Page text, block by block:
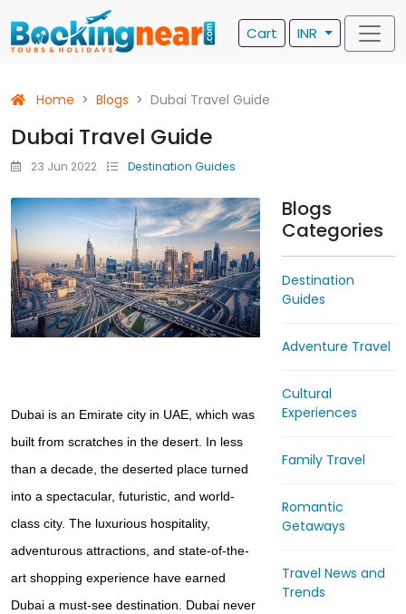
Cart INR
Home Blogs Dubai Travel Guide
Dubai Travel Guide
23 Jun 2022 Destination Guides
Dubai is an Emirate city in UAE, which was
built from scratches in the desert. In less
than a decade, the deserted place turned
into a spectacular, futuristic, and world-
class city. The luxurious hospitality,
adventurous attractions, and state-of-the-
art shopping experience have earned
Dubai a must-see destination. Dubai never
Blogs
Categories
Destination
Guides
Adventure Travel
Cultural
Experiences
Family Travel
Romantic
Getaways
Travel News and
Trends